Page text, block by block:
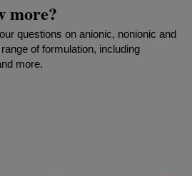
more?
questions on anionic, nonionic and
of formulation, including
more.